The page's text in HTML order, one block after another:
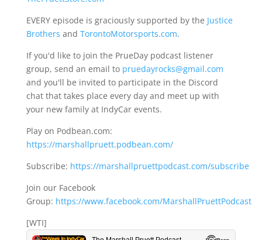
EVERY episode is graciously supported by the Justice
Brothers and TorontoMotorsports.com.
If you'd like to join the PrueDay podcast listener
group, send an email to pruedayrocks@gmail.com
and you'll be invited to participate in the Discord
chat that takes place every day and meet up with
your new family at IndyCar events.
Play on Podbean.com:
https://marshallpruett.podbean.com/
Subscribe: https://marshallpruettpodcast.com/subscribe
Join our Facebook
Group: https://www.facebook.com/MarshallPruettPodcast
[WTI]